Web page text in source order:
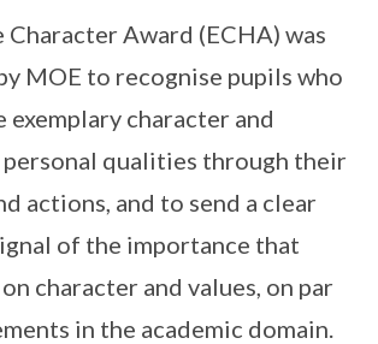
Character Award (ECHA) was
MOE to recognise pupils who
exemplary character and
qualities through their
actions, and to send a clear
of the importance that
character and values, on par
in the academic domain.